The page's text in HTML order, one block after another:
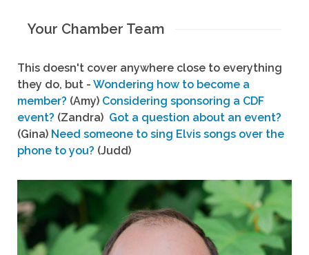
Your Chamber Team
This doesn't cover anywhere close to everything
they do, but - Wondering how to become a
member? (Amy) Considering sponsoring a CDF
event? (Zandra) Got a question about an event?
(Gina) Need someone to sing Elvis songs over the
phone to you? (Judd)